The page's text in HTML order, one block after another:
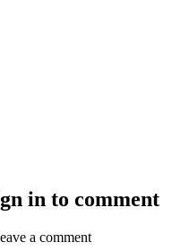
in to comment
a comment